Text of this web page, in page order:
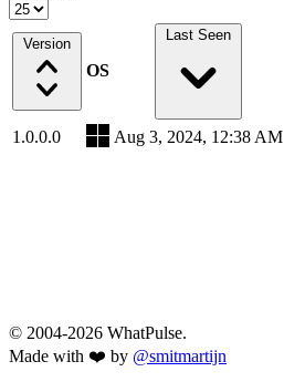
Version
OS
Last Seen
1.0.0.0 Aug 3, 2024, 12:38 AM
© 2004-2026 WhatPulse.
Made with ❤️ by @smitmartijn